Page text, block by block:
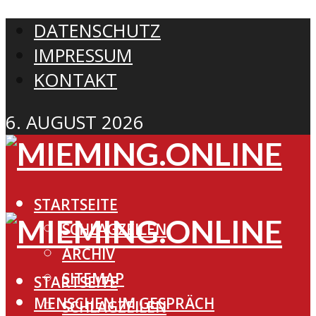
DATENSCHUTZ
IMPRESSUM
KONTAKT
6. AUGUST 2026
STARTSEITE
SCHLAGZEILEN
ARCHIV
SITEMAP
MENSCHEN IM GESPRÄCH
STARTSEITE
SCHLAGZEILEN